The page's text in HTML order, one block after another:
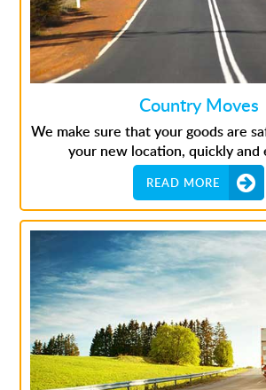
Country Moves
We make sure that your goods are
your new location, quickly and
READ MORE